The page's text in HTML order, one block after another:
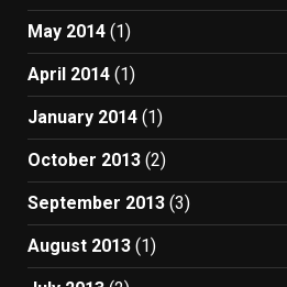
May 2014 (1)
April 2014 (1)
January 2014 (1)
October 2013 (2)
September 2013 (3)
August 2013 (1)